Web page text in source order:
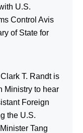
U.S.
Control Avis
of State for
T. Randt is
Ministry to hear
Foreign
the U.S.
Tang